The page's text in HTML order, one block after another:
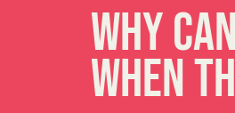
Why
When